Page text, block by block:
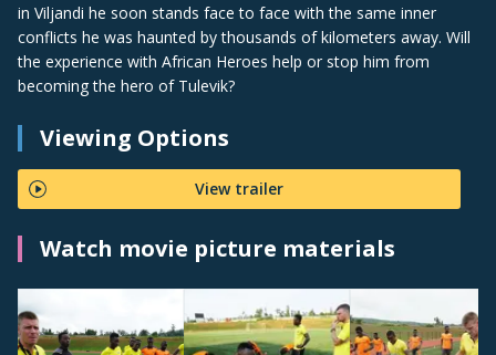
in Viljandi he soon stands face to face with the same inner
conflicts he was haunted by thousands of kilometers away. Will
the experience with African Heroes help or stop him from
becoming the hero of Tulevik?
Viewing Options
View trailer
Watch movie picture materials